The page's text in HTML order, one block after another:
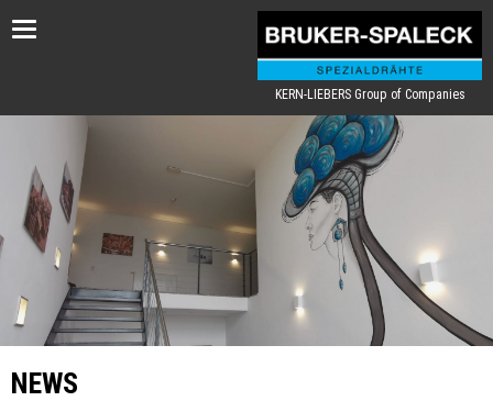
Toggle
KERN-LIEBERS Group of Companies
NEWS